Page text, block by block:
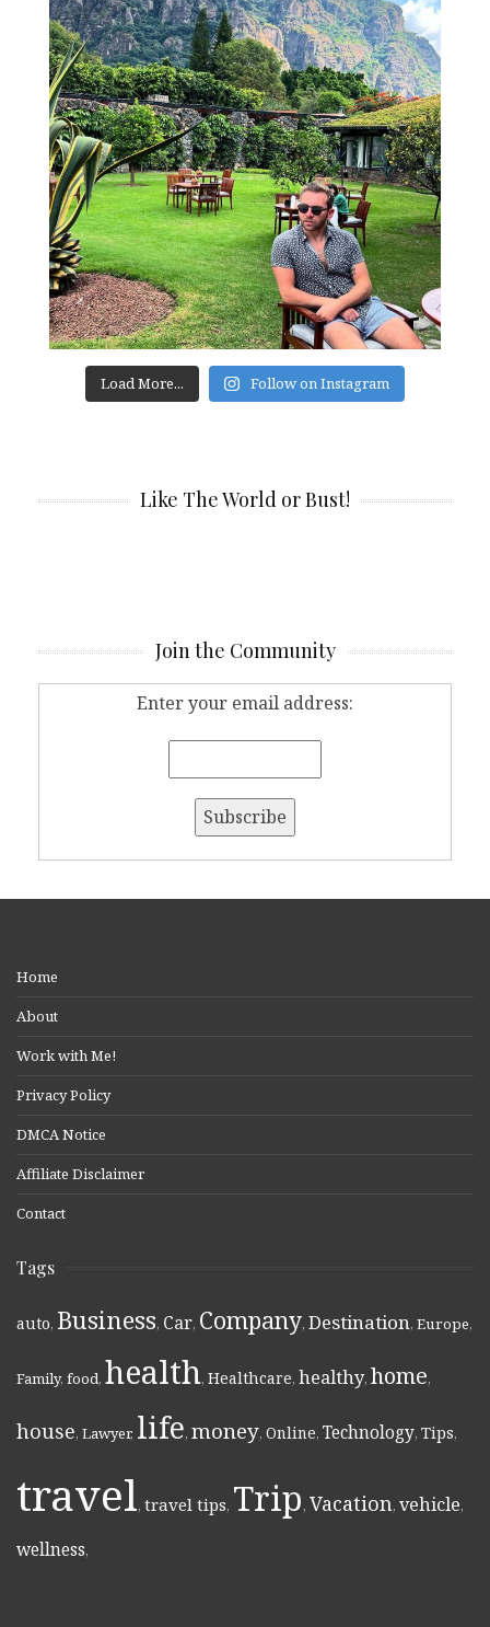
Load More... Follow on Instagram
Like The World or Bust!
Join the Community
Enter your email address:
Home
About
Work with Me!
Privacy Policy
DMCA Notice
Affiliate Disclaimer
Contact
Tags
auto, Business, Car, Company, Destination, Europe,
Family, food, health, Healthcare, healthy, home,
house, Lawyer, life, money, Online, Technology, Tips,
travel, travel tips, Trip, Vacation, vehicle,
wellness,